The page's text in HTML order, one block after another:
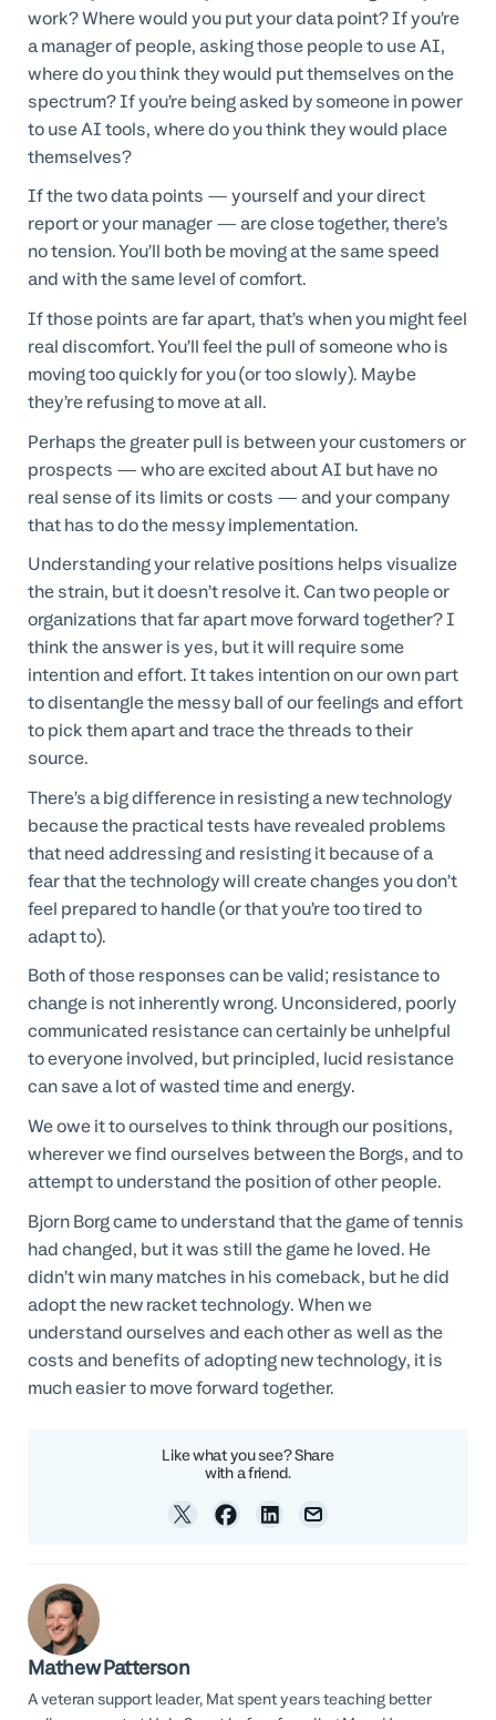
work? Where would you put your data point? If you’re
a manager of people, asking those people to use AI,
where do you think they would put themselves on the
spectrum? If you’re being asked by someone in power
to use AI tools, where do you think they would place
themselves?
If the two data points — yourself and your direct
report or your manager — are close together, there’s
no tension. You’ll both be moving at the same speed
and with the same level of comfort.
If those points are far apart, that’s when you might feel
real discomfort. You’ll feel the pull of someone who is
moving too quickly for you (or too slowly). Maybe
they’re refusing to move at all.
Perhaps the greater pull is between your customers or
prospects — who are excited about AI but have no
real sense of its limits or costs — and your company
that has to do the messy implementation.
Understanding your relative positions helps visualize
the strain, but it doesn’t resolve it. Can two people or
organizations that far apart move forward together? I
think the answer is yes, but it will require some
intention and effort. It takes intention on our own part
to disentangle the messy ball of our feelings and effort
to pick them apart and trace the threads to their
source.
There’s a big difference in resisting a new technology
because the practical tests have revealed problems
that need addressing and resisting it because of a
fear that the technology will create changes you don’t
feel prepared to handle (or that you’re too tired to
adapt to).
Both of those responses can be valid; resistance to
change is not inherently wrong. Unconsidered, poorly
communicated resistance can certainly be unhelpful
to everyone involved, but principled, lucid resistance
can save a lot of wasted time and energy.
We owe it to ourselves to think through our positions,
wherever we find ourselves between the Borgs, and to
attempt to understand the position of other people.
Bjorn Borg came to understand that the game of tennis
had changed, but it was still the game he loved. He
didn’t win many matches in his comeback, but he did
adopt the new racket technology. When we
understand ourselves and each other as well as the
costs and benefits of adopting new technology, it is
much easier to move forward together.
Like what you see? Share
with a friend.
Mathew Patterson
A veteran support leader, Mat spent years teaching better